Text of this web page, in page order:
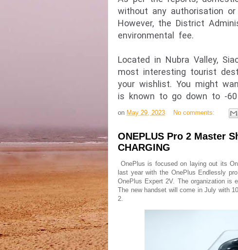
without any authorisation
However, the District
Located in Nubra Valley,
most interesting tourist
your wishlist. You might
is known to go down to -60
on May 29, 2023 No comments:
ONEPLUS Pro 2 Master
CHARGING
OnePlus is focused on laying out its
last year with the OnePlus Endlessly
OnePlus Expert 2V. The organization is
The new handset will come in July with
2.